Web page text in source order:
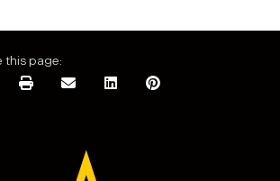
this page: